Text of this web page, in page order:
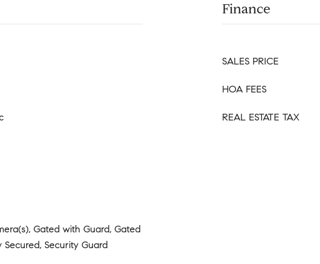
Gated with Guard, Gated
Secured, Security Guard
Finance
SALES PRICE
HOA FEES
REAL ESTATE TAX